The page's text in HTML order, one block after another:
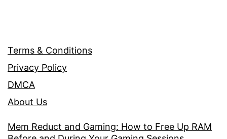
Terms & Conditions
Privacy Policy
DMCA
About Us
Mem Reduct and Gaming: How to Free Up RAM